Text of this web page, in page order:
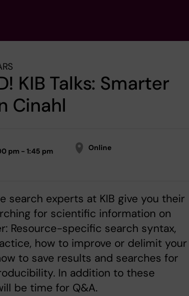
KIB Talks: Smarter
Cinahl
pm - 1:45 pm
Online
search experts at KIB give you their
for scientific information on
Resource-specific search syntax,
how to improve or delimit your
to save results and searches for
In addition to these
be time for Q&A.